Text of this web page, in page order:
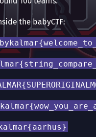
the babyCTF: